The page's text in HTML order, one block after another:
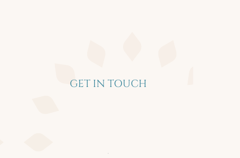
GET IN TOUCH